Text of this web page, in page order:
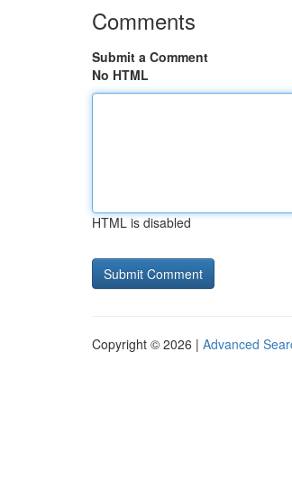
Comments
Submit a Comment
No HTML
HTML is disabled
Copyright © 2026 | Advanced